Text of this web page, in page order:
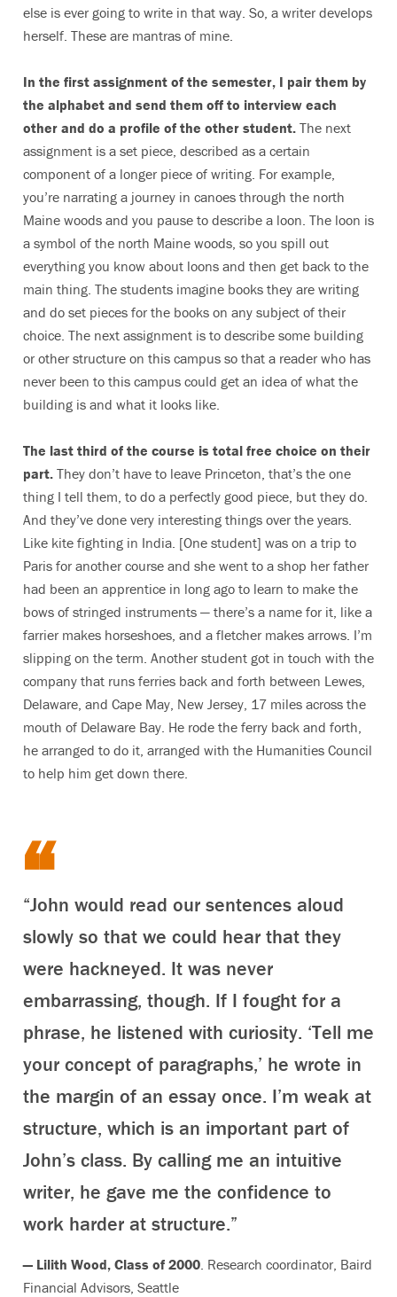
else is ever going to write in that way. So, a writer develops
herself. These are mantras of mine.
In the first assignment of the semester, I pair them by
the alphabet and send them off to interview each
other and do a profile of the other student. The next
assignment is a set piece, described as a certain
component of a longer piece of writing. For example,
you’re narrating a journey in canoes through the north
Maine woods and you pause to describe a loon. The loon is
a symbol of the north Maine woods, so you spill out
everything you know about loons and then get back to the
main thing. The students imagine books they are writing
and do set pieces for the books on any subject of their
choice. The next assignment is to describe some building
or other structure on this campus so that a reader who has
never been to this campus could get an idea of what the
building is and what it looks like.
The last third of the course is total free choice on their
part. They don’t have to leave Princeton, that’s the one
thing I tell them, to do a perfectly good piece, but they do.
And they’ve done very interesting things over the years.
Like kite fighting in India. [One student] was on a trip to
Paris for another course and she went to a shop her father
had been an apprentice in long ago to learn to make the
bows of stringed instruments — there’s a name for it, like a
farrier makes horseshoes, and a fletcher makes arrows. I’m
slipping on the term. Another student got in touch with the
company that runs ferries back and forth between Lewes,
Delaware, and Cape May, New Jersey, 17 miles across the
mouth of Delaware Bay. He rode the ferry back and forth,
he arranged to do it, arranged with the Humanities Council
to help him get down there.
“John would read our sentences aloud
slowly so that we could hear that they
were hackneyed. It was never
embarrassing, though. If I fought for a
phrase, he listened with curiosity. ‘Tell me
your concept of paragraphs,’ he wrote in
the margin of an essay once. I’m weak at
structure, which is an important part of
John’s class. By calling me an intuitive
writer, he gave me the confidence to
work harder at structure.”
— Lilith Wood, Class of 2000 . Research coordinator, Baird
Financial Advisors, Seattle